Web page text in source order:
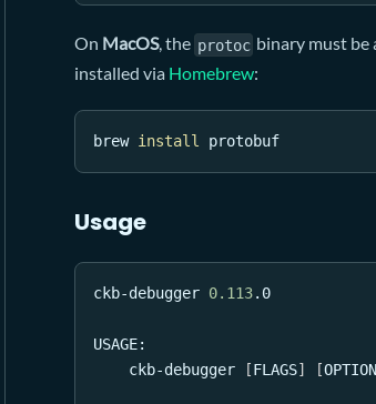
On MacOS, the protoc binary must be
installed via Homebrew:
brew install protobuf
Usage
ckb-debugger 0.113.0
USAGE:
    ckb-debugger
[FLAGS] [